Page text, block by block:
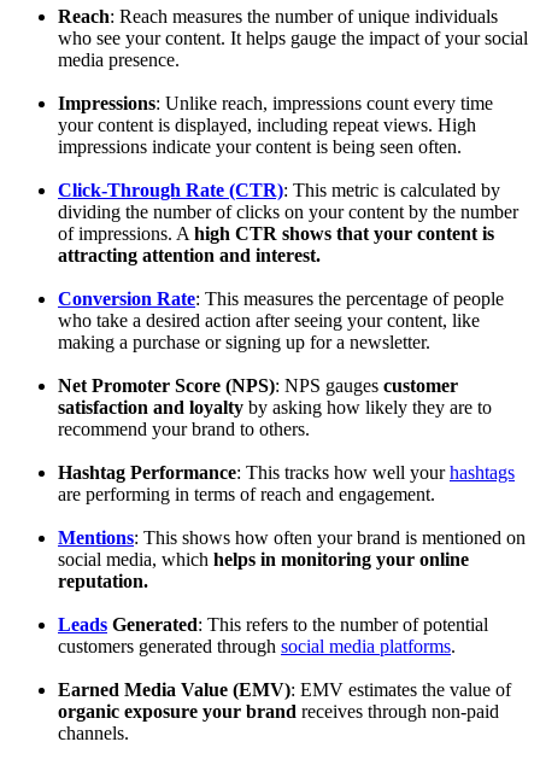
Reach: Reach measures the number of unique individuals
who see your content. It helps gauge the impact of your social
media presence.
Impressions: Unlike reach, impressions count every time
your content is displayed, including repeat views. High
impressions indicate your content is being seen often.
Click-Through Rate (CTR): This metric is calculated by
dividing the number of clicks on your content by the number
of impressions. A high CTR shows that your content is
attracting attention and interest.
Conversion Rate: This measures the percentage of people
who take a desired action after seeing your content, like
making a purchase or signing up for a newsletter.
Net Promoter Score (NPS): NPS gauges customer
satisfaction and loyalty by asking how likely they are to
recommend your brand to others.
Hashtag Performance: This tracks how well yourhashtags
are performing in terms of reach and engagement.
Mentions: This shows how often your brand is mentioned on
social media, which helps in monitoring your online
reputation.
Leads Generated: This refers to the number of potential
customers generated through social media platforms.
Earned Media Value (EMV): EMV estimates the value of
organic exposure your brand receives through non-paid
channels.